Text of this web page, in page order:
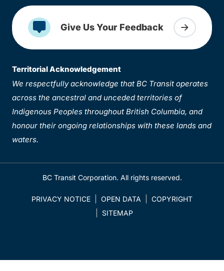
Give Us Your Feedback
Territorial Acknowledgement
We respectfully acknowledge that BC Transit operates
across the ancestral and unceded territories of
Indigenous Peoples throughout British Columbia, and
honour their ongoing relationships with these lands and
waters.
BC Transit Corporation. All rights reserved.
PRIVACY NOTICE OPEN DATA
COPYRIGHT
SITEMAP